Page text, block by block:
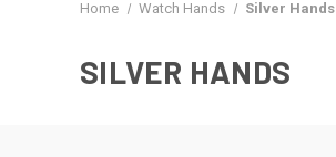
Home Watch Hands Silver Hands
SILVER HANDS